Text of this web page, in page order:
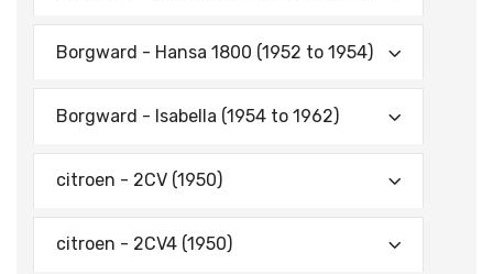
Borgward - Hansa 1800 (1952 to 1954)
Borgward - Isabella (1954 to 1962)
citroen - 2CV (1950)
citroen - 2CV4 (1950)